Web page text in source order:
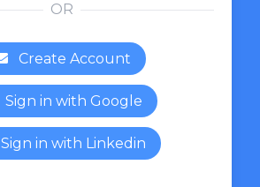
OR
Create Account
Sign in with Google
Sign in with Linkedin